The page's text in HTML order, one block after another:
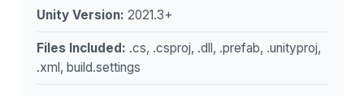
Unity Version: 2021.3+
Files Included: .cs, .csproj, .dll, .prefab, .unityproj,
.xml, build.settings